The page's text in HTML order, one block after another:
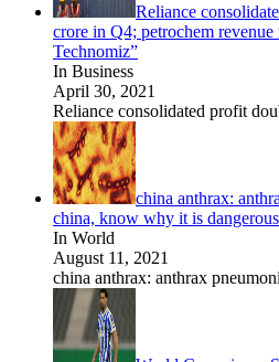
Reliance
crore in Q4; petrochem
Technomiz”
In Business
April 30, 2021
Reliance consolidated profit
china anthrax:
china, know why it is dangerous
In World
August 11, 2021
china anthrax: anthrax